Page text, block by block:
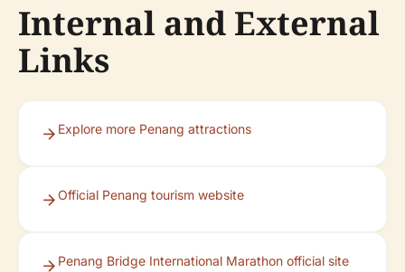
Internal and External
Links
Explore more Penang attractions
Official Penang tourism website
Penang Bridge International Marathon official site